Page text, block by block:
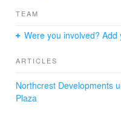
TEAM
Were you involved? Add
ARTICLES
Northcrest Developments
Plaza